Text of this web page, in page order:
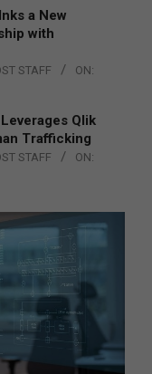
a New
with
STAFF
ON:
Qlik
Trafficking
STAFF
ON: